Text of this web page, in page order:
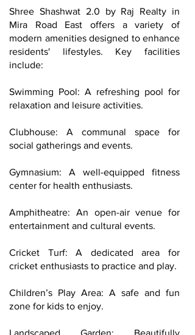
Shree Shashwat 2.0 by Raj Realty in
Mira Road East offers a variety of
modern amenities designed to enhance
residents' lifestyles. Key facilities
include:
Swimming Pool: A refreshing pool for
relaxation and leisure activities.
Clubhouse: A communal space for
social gatherings and events.
Gymnasium: A well-equipped fitness
center for health enthusiasts.
Amphitheatre: An open-air venue for
entertainment and cultural events.
Cricket Turf: A dedicated area for
cricket enthusiasts to practice and play.
Children’s Play Area: A safe and fun
zone for kids to enjoy.
Landscaped Garden: Beautifully